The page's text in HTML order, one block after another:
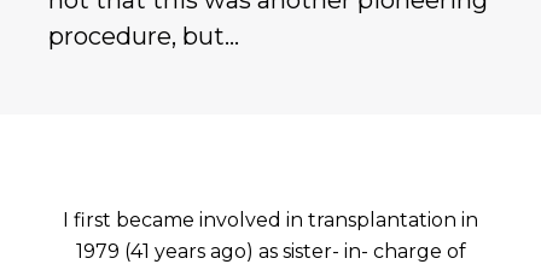
procedure, but…
I first became involved in transplantation in
1979 (41 years ago) as sister- in- charge of